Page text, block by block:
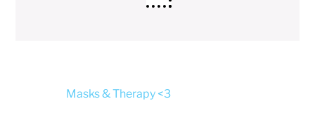
Masks & Therapy <3